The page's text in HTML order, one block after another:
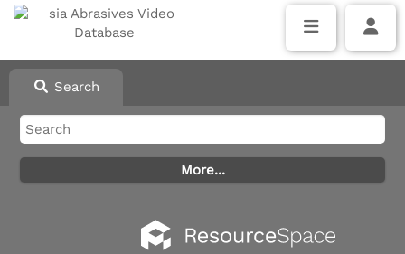
Search